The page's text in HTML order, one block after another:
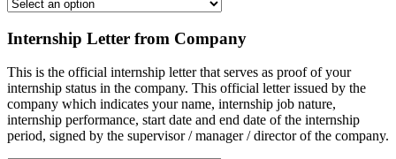
Internship Letter from Company
This is the official internship letter that serves as proof of your
internship status in the company. This official letter issued by the
company which indicates your name, internship job nature,
internship performance, start date and end date of the internship
period, signed by the supervisor / manager / director of the company.